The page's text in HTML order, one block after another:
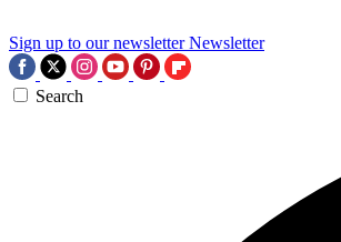
Sign up to our newsletter Newsletter
Search